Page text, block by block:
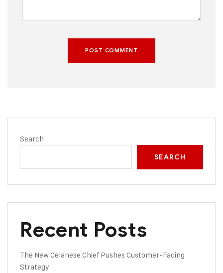
POST COMMENT
Search
SEARCH
Recent Posts
The New Celanese Chief Pushes Customer-Facing
Strategy